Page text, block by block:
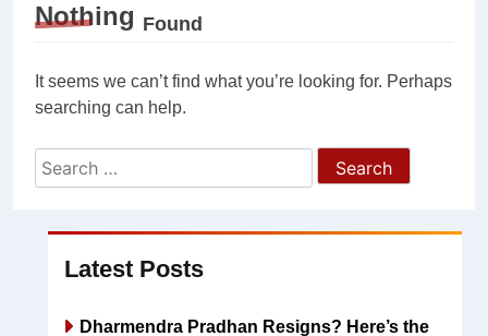
Nothing Found
It seems we can’t find what you’re looking for. Perhaps
searching can help.
Search
for:
Latest Posts
Dharmendra Pradhan Resigns? Here’s the